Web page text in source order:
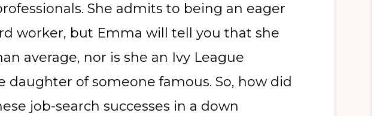
She admits to being an eager
worker, but Emma will tell you that she
average, nor is she an Ivy League
daughter of someone famous. So, how did
job-search successes in a down